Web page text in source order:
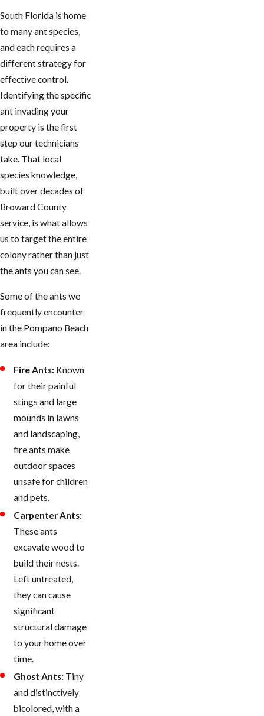
South Florida is home
to many ant species,
and each requires a
different strategy for
effective control.
Identifying the specific
ant invading your
property is the first
step our technicians
take. That local
species knowledge,
built over decades of
Broward County
service, is what allows
us to target the entire
colony rather than just
the ants you can see.
Some of the ants we
frequently encounter
in the Pompano Beach
area include:
Fire Ants: Known
for their painful
stings and large
mounds in lawns
and landscaping,
fire ants make
outdoor spaces
unsafe for children
and pets.
Carpenter Ants:
These ants
excavate wood to
build their nests.
Left untreated,
they can cause
significant
structural damage
to your home over
time.
Ghost Ants: Tiny
and distinctively
bicolored, with a